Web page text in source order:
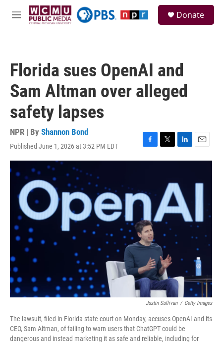
Skip to main content
M
Donate
Florida sues OpenAI and
Sam Altman over alleged
safety lapses
NPR | By Shannon Bond
Published June 1, 2026 at 3:52 PM EDT
F
a
o
o
T
w
e
r
L
i
e
d
I
n
E
m
l
Justin Sullivan / Getty Images
The lawsuit, filed in Florida state court on Monday, accuses OpenAI and its
CEO, Sam Altman, of failing to warn users that ChatGPT could be
dangerous and instead marketing it as safe and reliable, including for